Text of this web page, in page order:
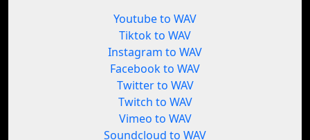
Youtube to WAV
Tiktok to WAV
Instagram to WAV
Facebook to WAV
Twitter to WAV
Twitch to WAV
Vimeo to WAV
Soundcloud to WAV